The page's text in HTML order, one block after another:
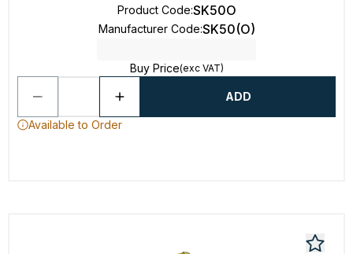
Product Code:SK50O
Manufacturer Code:SK50(O)
Buy Price(exc VAT)
ADD
Available to Order